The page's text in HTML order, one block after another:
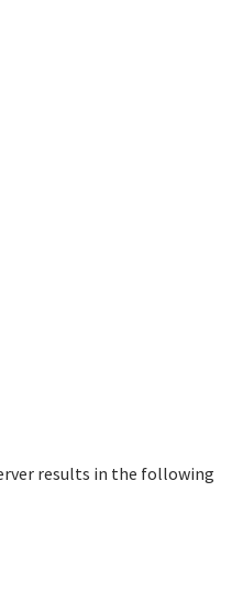
results in the following